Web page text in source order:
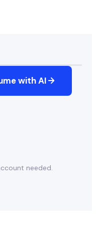
with AI
needed.